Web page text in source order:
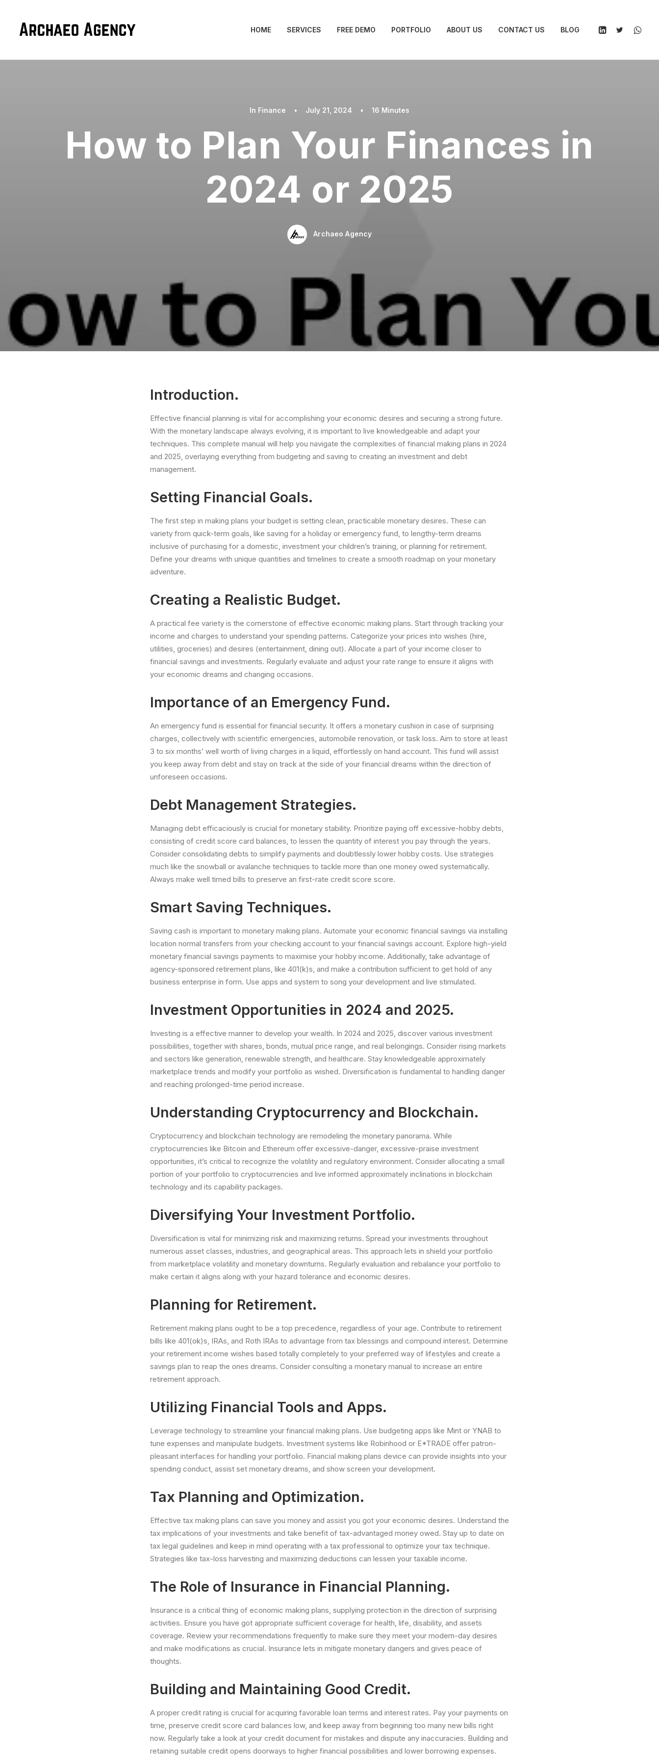
HOME SERVICES FREE DEMO PORTFOLIO ABOUT US CONTACT US BLOG
In Finance • July 21, 2024 • 16 Minutes
How to Plan Your Finances in
2024 or 2025
Archaeo Agency
Introduction.
Effective financial planning is vital for accomplishing your economic desires and securing a strong future.
With the monetary landscape always evolving, it is important to live knowledgeable and adapt your
techniques. This complete manual will help you navigate the complexities of financial making plans in 2024
and 2025, overlaying everything from budgeting and saving to creating an investment and debt
management.
Setting Financial Goals.
The first step in making plans your budget is setting clean, practicable monetary desires. These can
variety from quick-term goals, like saving for a holiday or emergency fund, to lengthy-term dreams
inclusive of purchasing for a domestic, investment your children’s training, or planning for retirement.
Define your dreams with unique quantities and timelines to create a smooth roadmap on your monetary
adventure.
Creating a Realistic Budget.
A practical fee variety is the cornerstone of effective economic making plans. Start through tracking your
income and charges to understand your spending patterns. Categorize your prices into wishes (hire,
utilities, groceries) and desires (entertainment, dining out). Allocate a part of your income closer to
financial savings and investments. Regularly evaluate and adjust your rate range to ensure it aligns with
your economic dreams and changing occasions.
Importance of an Emergency Fund.
An emergency fund is essential for financial security. It offers a monetary cushion in case of surprising
charges, collectively with scientific emergencies, automobile renovation, or task loss. Aim to store at least
3 to six months’ well worth of living charges in a liquid, effortlessly on hand account. This fund will assist
you keep away from debt and stay on track at the side of your financial dreams within the direction of
unforeseen occasions.
Debt Management Strategies.
Managing debt efficaciously is crucial for monetary stability. Prioritize paying off excessive-hobby debts,
consisting of credit score card balances, to lessen the quantity of interest you pay through the years.
Consider consolidating debts to simplify payments and doubtlessly lower hobby costs. Use strategies
much like the snowball or avalanche techniques to tackle more than one money owed systematically.
Always make well timed bills to preserve an first-rate credit score score.
Smart Saving Techniques.
Saving cash is important to monetary making plans. Automate your economic financial savings via installing
location normal transfers from your checking account to your financial savings account. Explore high-yield
monetary financial savings payments to maximise your hobby income. Additionally, take advantage of
agency-sponsored retirement plans, like 401(k)s, and make a contribution sufficient to get hold of any
business enterprise in form. Use apps and system to song your development and live stimulated.
Investment Opportunities in 2024 and 2025.
Investing is a effective manner to develop your wealth. In 2024 and 2025, discover various investment
possibilities, together with shares, bonds, mutual price range, and real belongings. Consider rising markets
and sectors like generation, renewable strength, and healthcare. Stay knowledgeable approximately
marketplace trends and modify your portfolio as wished. Diversification is fundamental to handling danger
and reaching prolonged-time period increase.
Understanding Cryptocurrency and Blockchain.
Cryptocurrency and blockchain technology are remodeling the monetary panorama. While
cryptocurrencies like Bitcoin and Ethereum offer excessive-danger, excessive-praise investment
opportunities, it’s critical to recognize the volatility and regulatory environment. Consider allocating a small
portion of your portfolio to cryptocurrencies and live informed approximately inclinations in blockchain
technology and its capability packages.
Diversifying Your Investment Portfolio.
Diversification is vital for minimizing risk and maximizing returns. Spread your investments throughout
numerous asset classes, industries, and geographical areas. This approach lets in shield your portfolio
from marketplace volatility and monetary downturns. Regularly evaluation and rebalance your portfolio to
make certain it aligns along with your hazard tolerance and economic desires.
Planning for Retirement.
Retirement making plans ought to be a top precedence, regardless of your age. Contribute to retirement
bills like 401(ok)s, IRAs, and Roth IRAs to advantage from tax blessings and compound interest. Determine
your retirement income wishes based totally completely to your preferred way of lifestyles and create a
savings plan to reap the ones dreams. Consider consulting a monetary manual to increase an entire
retirement approach.
Utilizing Financial Tools and Apps.
Leverage technology to streamline your financial making plans. Use budgeting apps like Mint or YNAB to
tune expenses and manipulate budgets. Investment systems like Robinhood or E*TRADE offer patron-
pleasant interfaces for handling your portfolio. Financial making plans device can provide insights into your
spending conduct, assist set monetary dreams, and show screen your development.
Tax Planning and Optimization.
Effective tax making plans can save you money and assist you got your economic desires. Understand the
tax implications of your investments and take benefit of tax-advantaged money owed. Stay up to date on
tax legal guidelines and keep in mind operating with a tax professional to optimize your tax technique.
Strategies like tax-loss harvesting and maximizing deductions can lessen your taxable income.
The Role of Insurance in Financial Planning.
Insurance is a critical thing of economic making plans, supplying protection in the direction of surprising
activities. Ensure you have got appropriate sufficient coverage for health, life, disability, and assets
coverage. Review your recommendations frequently to make sure they meet your modern-day desires
and make modifications as crucial. Insurance lets in mitigate monetary dangers and gives peace of
thoughts.
Building and Maintaining Good Credit.
A proper credit rating is crucial for acquiring favorable loan terms and interest rates. Pay your payments on
time, preserve credit score card balances low, and keep away from beginning too many new bills right
now. Regularly take a look at your credit document for mistakes and dispute any inaccuracies. Building and
retaining suitable credit opens doorways to higher financial possibilities and lower borrowing expenses.